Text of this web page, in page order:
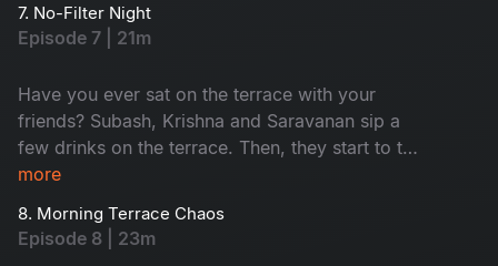
leaving Tanya heartbroken. Who is that girl?
Watch now.
7. No-Filter Night
Episode 7 | 21m
Have you ever sat on the terrace with your
friends? Subash, Krishna and Saravanan sip a
few drinks on the terrace. Then, they start to talk
about their feelings without any filter. This
to meet a strange astrologer who says he’s 600
years old. The man claims he lives only on air,
more
8. Morning Terrace Chaos
Episode 8 | 23m